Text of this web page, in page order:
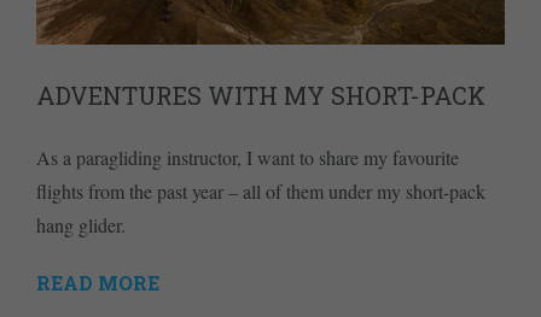
ADVENTURES WITH MY SHORT-PACK
As a paragliding instructor, I want to share my favourite
flights from the past year – all of them under my short-pack
hang glider.
READ MORE